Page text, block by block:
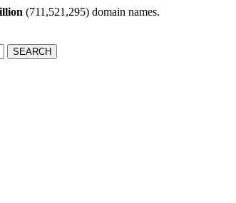
(711,521,295) domain names.
SEARCH